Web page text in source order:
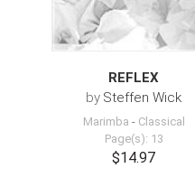
REFLEX
by Steffen Wick
Marimba - Classical
Page(s): 13
$14.97